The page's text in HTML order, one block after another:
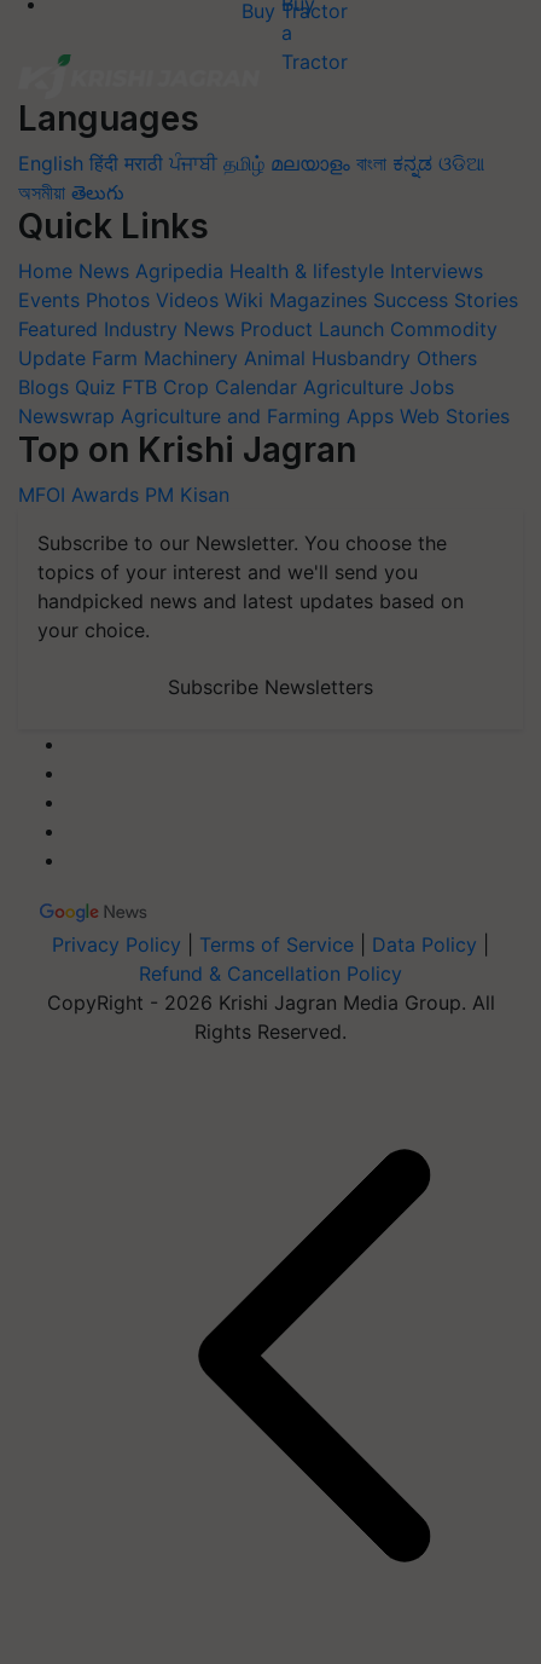
Buy Tractor
Languages
English हिंदी मराठी ਪੰਜਾਬੀ தமிழ் മലയാളം বাংলা ಕನ್ನಡ ଓଡିଆ
অসমীয়া తెలుగు
Quick Links
Home News Agripedia Health & lifestyle Interviews
Events Photos Videos Wiki Magazines Success Stories
Featured Industry News Product Launch Commodity
Update Farm Machinery Animal Husbandry Others
Blogs Quiz FTB Crop Calendar Agriculture Jobs
Newswrap Agriculture and Farming Apps Web Stories
Top on Krishi Jagran
MFOI Awards PM Kisan
Subscribe to our Newsletter. You choose the
topics of your interest and we'll send you
handpicked news and latest updates based on
your choice.
Subscribe Newsletters
Privacy Policy Terms of Service Data Policy
Refund & Cancellation Policy
CopyRight - 2026 Krishi Jagran Media Group. All
Rights Reserved.